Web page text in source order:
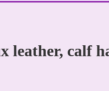
leather, calf